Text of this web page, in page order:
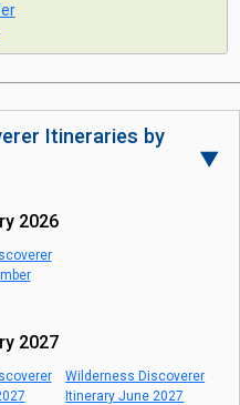
Itineraries by
▼
2026
2027
Wilderness Discoverer
Itinerary June 2027